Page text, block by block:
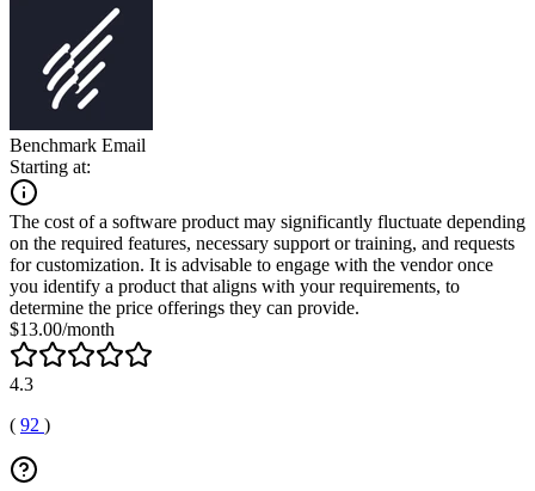
Benchmark Email
Starting at:
The cost of a software product may significantly fluctuate depending
on the required features, necessary support or training, and requests
for customization. It is advisable to engage with the vendor once
you identify a product that aligns with your requirements, to
determine the price offerings they can provide.
$13.00/month
4.3
( 92 )